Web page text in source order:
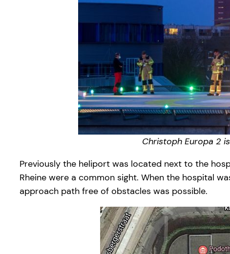
Christoph Europa 2
Previously the heliport was located next to the
Rheine were a common sight. When the hospital
approach path free of obstacles was possible.